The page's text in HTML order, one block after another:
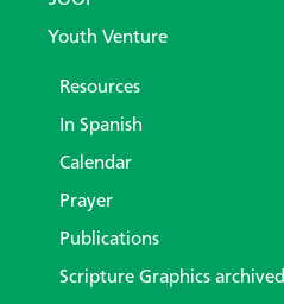
Youth Venture
Resources
In Spanish
Calendar
Prayer
Publications
Scripture Graphics archived